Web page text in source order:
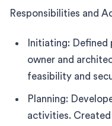
Responsibilities and
Initiating:
owner and
feasibility and
Planning:
activities.